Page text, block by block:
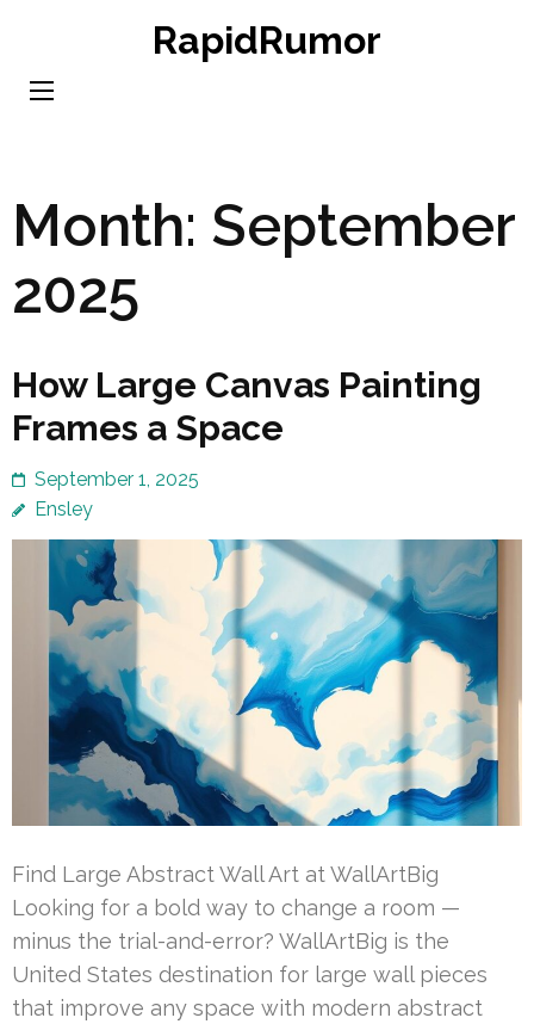
content
RapidRumor
Month: September
2025
How Large Canvas Painting
Frames a Space
September 1, 2025
Ensley
Find Large Abstract Wall Art at WallArtBig
Looking for a bold way to change a room —
minus the trial-and-error? WallArtBig is the
United States destination for large wall pieces
that improve any space with modern abstract